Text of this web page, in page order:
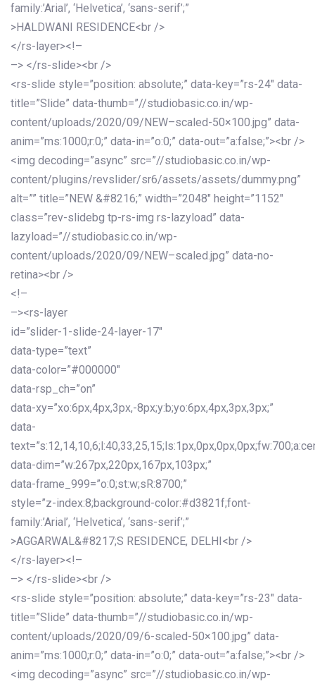
family:’Arial’, ‘Helvetica’, ‘sans-serif’;”
>HALDWANI RESIDENCE<br />
</rs-layer><!–
–> </rs-slide><br />
<rs-slide style=”position: absolute;” data-key=”rs-24″ data-
title=”Slide” data-thumb=”//studiobasic.co.in/wp-
content/uploads/2020/09/NEW–scaled-50×100.jpg” data-
anim=”ms:1000;r:0;” data-in=”o:0;” data-out=”a:false;”><br />
<img decoding=”async” src=”//studiobasic.co.in/wp-
content/plugins/revslider/sr6/assets/assets/dummy.png”
alt=”” title=”NEW &#8216;” width=”2048″ height=”1152″
class=”rev-slidebg tp-rs-img rs-lazyload” data-
lazyload=”//studiobasic.co.in/wp-
content/uploads/2020/09/NEW–scaled.jpg” data-no-
retina><br />
<!–
–><rs-layer
id=”slider-1-slide-24-layer-17″
data-type=”text”
data-color=”#000000″
data-rsp_ch=”on”
data-xy=”xo:6px,4px,3px,-8px;y:b;yo:6px,4px,3px,3px;”
data-
data-dim=”w:267px,220px,167px,103px;”
data-frame_999=”o:0;st:w;sR:8700;”
style=”z-index:8;background-color:#d3821f;font-
family:’Arial’, ‘Helvetica’, ‘sans-serif’;”
>AGGARWAL&#8217;S RESIDENCE, DELHI<br />
</rs-layer><!–
–> </rs-slide><br />
<rs-slide style=”position: absolute;” data-key=”rs-23″ data-
title=”Slide” data-thumb=”//studiobasic.co.in/wp-
content/uploads/2020/09/6-scaled-50×100.jpg” data-
anim=”ms:1000;r:0;” data-in=”o:0;” data-out=”a:false;”><br />
<img decoding=”async” src=”//studiobasic.co.in/wp-